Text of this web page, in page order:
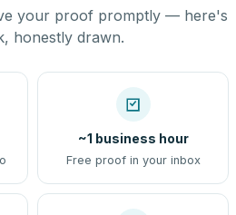
your proof promptly — here's
honestly drawn.
~1 business hour
Free proof in your inbox